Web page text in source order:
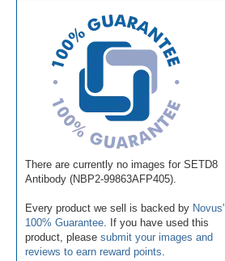
There are currently no images for SETD8
Antibody (NBP2-99863AFP405).
Every product we sell is backed by Novus'
100% Guarantee . If you have used this
product, please submit your images and
reviews to earn reward points